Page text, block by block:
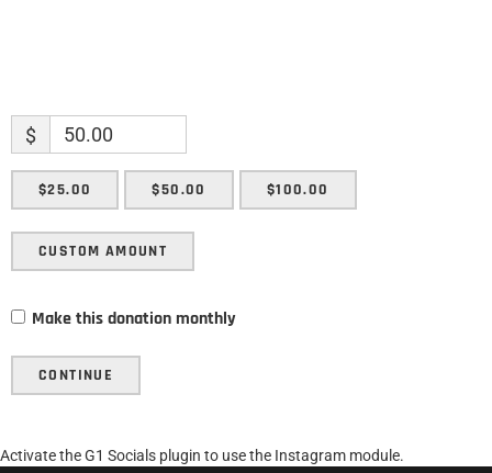
$
$25.00 $50.00 $100.00
CUSTOM AMOUNT
Make this donation monthly
CONTINUE
Activate the G1 Socials plugin to use the Instagram module.